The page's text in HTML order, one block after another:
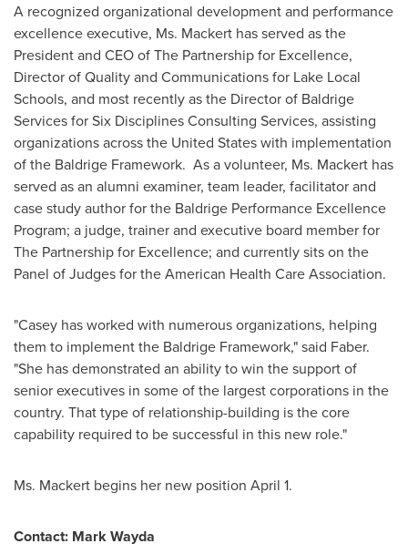
A recognized organizational development and performance
excellence executive, Ms. Mackert has served as the
President and CEO of The Partnership for Excellence,
Director of Quality and Communications for Lake Local
Schools, and most recently as the Director of Baldrige
Services for Six Disciplines Consulting Services, assisting
organizations acrossthe United Stateswith implementation
of the Baldrige Framework. As a volunteer, Ms. Mackert has
served as an alumni examiner, team leader, facilitator and
case study author for the Baldrige Performance Excellence
Program; a judge, trainer and executive board member for
The Partnership for Excellence; and currently sits on the
Panel of Judges for the American Health Care Association.
"Casey has worked with numerous organizations, helping
them to implement the Baldrige Framework," said Faber.
"She has demonstrated an ability to win the support of
senior executives in some of the largest corporations in the
country. That type of relationship-building is the core
capability required to be successful in this new role."
Ms. Mackert begins her new position April 1.
Contact: Mark Wayda